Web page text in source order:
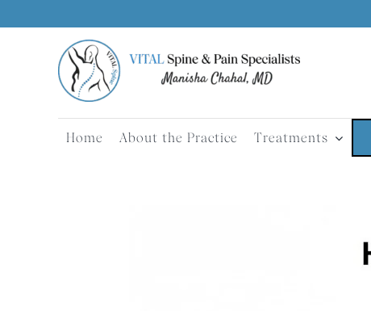
to
Home About the Practice Treatments